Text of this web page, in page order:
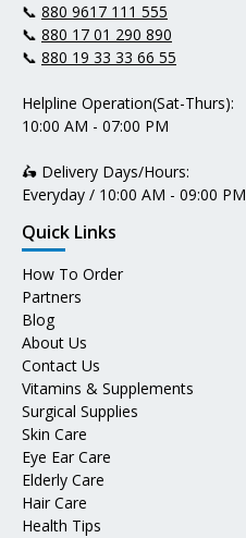
📞 880 9617 111 555
📞 880 17 01 290 890
📞 880 19 33 33 66 55
Helpline Operation(Sat-Thurs):
10:00 AM - 07:00 PM
🛵 Delivery Days/Hours:
Everyday / 10:00 AM - 09:00 PM
Quick Links
How To Order
Partners
Blog
About Us
Contact Us
Vitamins & Supplements
Surgical Supplies
Skin Care
Eye Ear Care
Elderly Care
Hair Care
Health Tips